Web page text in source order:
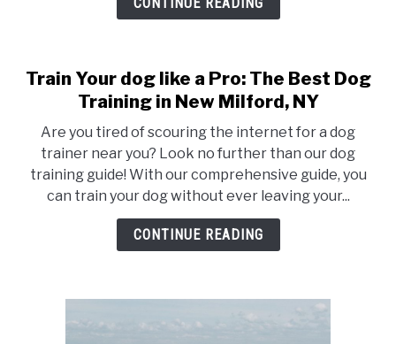
Train Your dog like a Pro: The Best Dog
Training in New Milford, NY
Are you tired of scouring the internet for a dog
trainer near you? Look no further than our dog
training guide! With our comprehensive guide, you
can train your dog without ever leaving your...
CONTINUE READING